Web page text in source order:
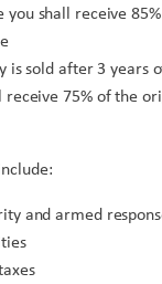
you shall receive
is sold after 3 years
receive 75% of the
and armed